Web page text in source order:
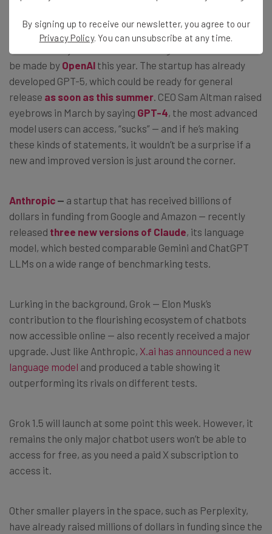
What’s on the AI Horizon?
This is unlikely to be the last exciting announcement to
be made by OpenAI this year. The startup has already
developed GPT-5, which could be ready for general
release as soon as this summer . CEO Sam Altman raised
eyebrows in March by saying GPT-4, the most advanced
model users can access, “sucks” — and if he’s making
these kinds of statements, it wouldn’t be a surprise if a
new and improved version is just around the corner.
Anthropic — a startup that has received billions of
dollars in funding from Google and Amazon — recently
released three new versions of Claude, its language
model, which bested comparable Gemini and ChatGPT
LLMs on a wide range of benchmarking tests.
Lurking in the background, Grok — Elon Musk’s
contribution to the flourishing ecosystem of chatbots
now accessible online — also recently received a major
upgrade. Just like Anthropic, X.ai has announced a new
language model and produced a table showing it
outperforming its rivals on different tests.
Grok 1.5 will launch at some point this week. However, it
remains the only major chatbot users won’t be able to
access for free, as you need a paid X subscription to
access it.
Other smaller players in the space, such as Perplexity,
have already raised millions of dollars in funding since the
By signing up to receive our newsletter, you agree to our
Privacy Policy. You can unsubscribe at any time.